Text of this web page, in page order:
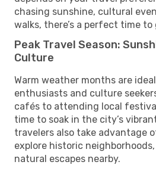
chasing sunshine, cultural
walks, there’s a perfect time to
Peak Travel Season:
Culture
Warm weather months are
enthusiasts and culture
cafés to attending local
time to soak in the city’s
travelers also take advantage
explore historic
natural escapes nearby.